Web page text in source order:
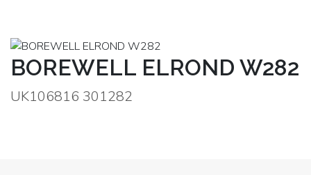
BOREWELL ELROND W282
UK106816 301282